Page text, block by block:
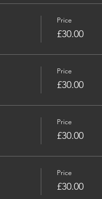
Price
£30.00
Price
£30.00
Price
£30.00
Price
£30.00